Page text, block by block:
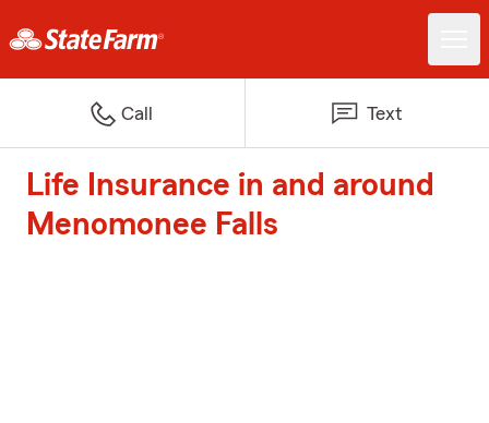
Call Text
Life Insurance in and around
Menomonee Falls